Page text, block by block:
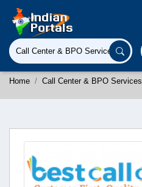
Home Call Center & BPO Services